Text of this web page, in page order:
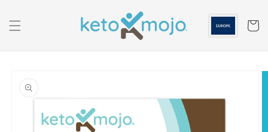
content
Cart
product
information